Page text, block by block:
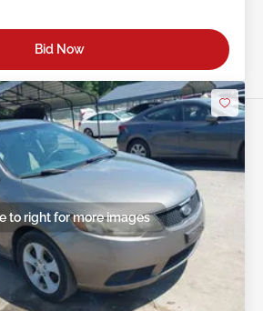
Bid Now
to right for more images